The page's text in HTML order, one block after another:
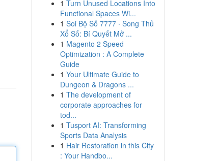
1 Turn Unused Locations Into
Functional Spaces Wi...
1 Soi Bộ Số 7777 · Song Thủ
Xổ Số: Bí Quyết Mở ...
1 Magento 2 Speed
Optimization : A Complete
Guide
1 Your Ultimate Guide to
Dungeon & Dragons ...
1 The development of
corporate approaches for
tod...
1 Tusport AI: Transforming
Sports Data Analysis
1 Hair Restoration in this City
: Your Handbo...